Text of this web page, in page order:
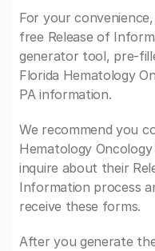
For your
free Release of
generator tool, pre-
Florida Hematology
PA information.
We recommend you
Hematology
inquire about their
Information process
receive these forms.
After you generate